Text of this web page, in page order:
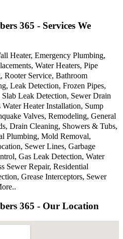
365 - Services We
Heater, Emergency Plumbing,
Water Heaters, Pipe
Rooter Service, Bathroom
Leak Detection, Frozen Pipes,
Leak Detection, Sewer Drain
Heater Installation, Sump
Valves, Remodeling, General
Drain Cleaning, Showers & Tubs,
Plumbing, Mold Removal,
Sewer Lines, Garbage
Gas Leak Detection, Water
Sewer Repair, Residential
Grease Interceptors, Sewer
365 - Our Location